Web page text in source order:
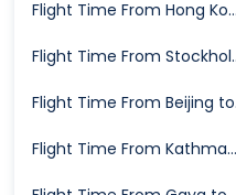
Flight Time From Hong Kong to Bangkok
Flight Time
Flight Time From Kathmandu to Bangkok